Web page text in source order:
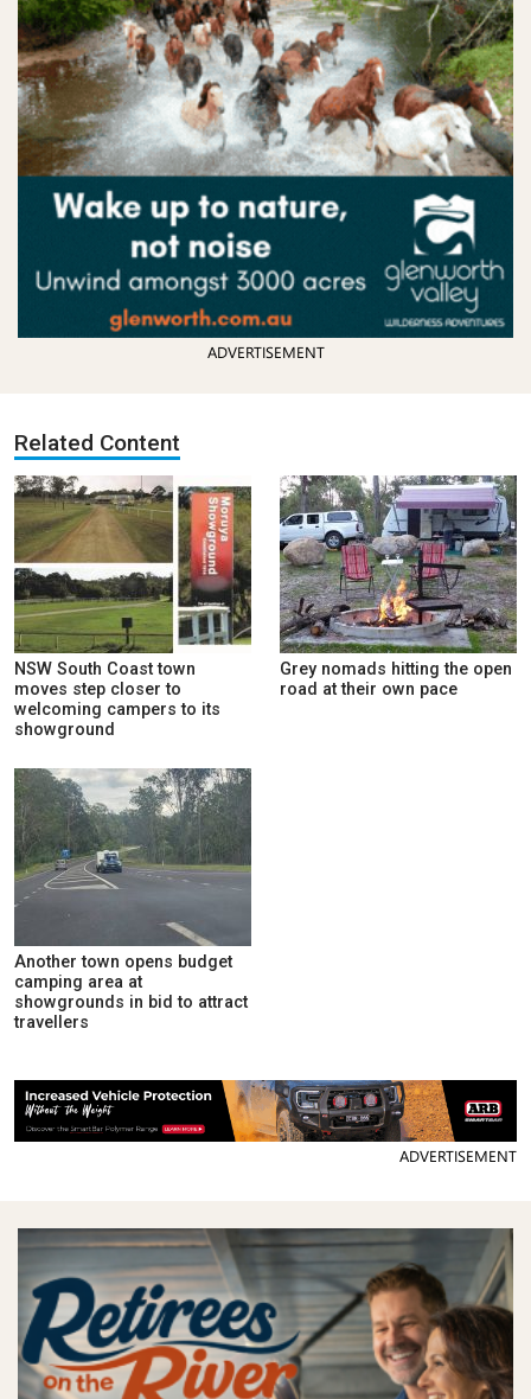
ADVERTISEMENT
Related Content
NSW South Coast town
moves step closer to
welcoming campers to its
showground
Grey nomads hitting the open
road at their own pace
Another town opens budget
camping area at
showgrounds in bid to attract
travellers
ADVERTISEMENT